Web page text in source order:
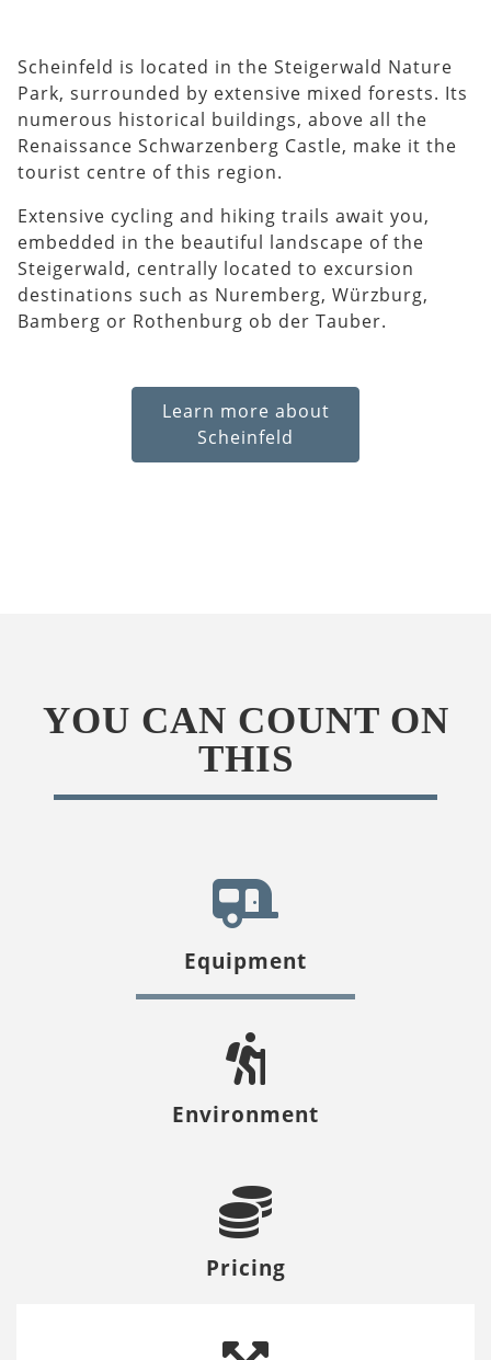
Scheinfeld is located in the Steigerwald Nature
Park, surrounded by extensive mixed forests. Its
numerous historical buildings, above all the
Renaissance Schwarzenberg Castle, make it the
tourist centre of this region.
Extensive cycling and hiking trails await you,
embedded in the beautiful landscape of the
Steigerwald, centrally located to excursion
destinations such as Nuremberg, Würzburg,
Bamberg or Rothenburg ob der Tauber.
Learn more about
Scheinfeld
YOU CAN COUNT ON
THIS
Equipment
Environment
Pricing